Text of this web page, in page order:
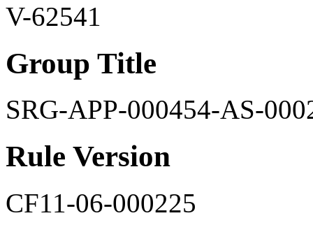
V-62541
Group Title
SRG-APP-000454-AS-
Rule Version
CF11-06-000225